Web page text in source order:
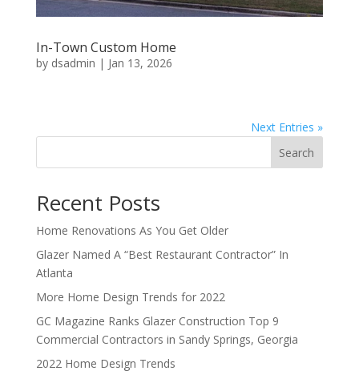
In-Town Custom Home
by dsadmin | Jan 13, 2026
Next Entries »
Search
Recent Posts
Home Renovations As You Get Older
Glazer Named A “Best Restaurant Contractor” In
Atlanta
More Home Design Trends for 2022
GC Magazine Ranks Glazer Construction Top 9
Commercial Contractors in Sandy Springs, Georgia
2022 Home Design Trends